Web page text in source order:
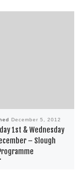
December 5, 2012
1st & Wednesday
– Slough